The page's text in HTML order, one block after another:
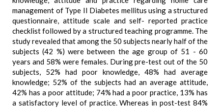
management of Type II Diabetes mellitus using a structured
questionnaire, attitude scale and self- reported practice
checklist followed by a structured teaching programme. The
study revealed that among the 50 subjects nearly half of the
subjects (42 %) were between the age group of 51 - 60
years and 58% were females. During pre-test out of the 50
subjects, 52% had poor knowledge, 48% had average
knowledge; 52% of the subjects had an average attitude,
42% has a poor attitude; 74% had a poor practice, 13% has
a satisfactory level of practice. Whereas in post-test 84%